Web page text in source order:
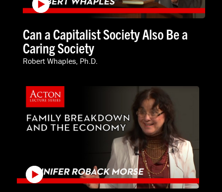
Can a Capitalist Society Also Be a
Caring Society
Robert Whaples, Ph.D.